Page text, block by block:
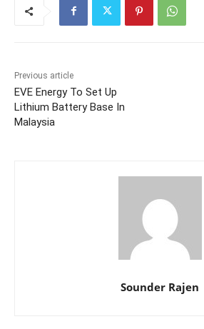
Previous article
EVE Energy To Set Up
Lithium Battery Base In
Malaysia
Sounder Rajen